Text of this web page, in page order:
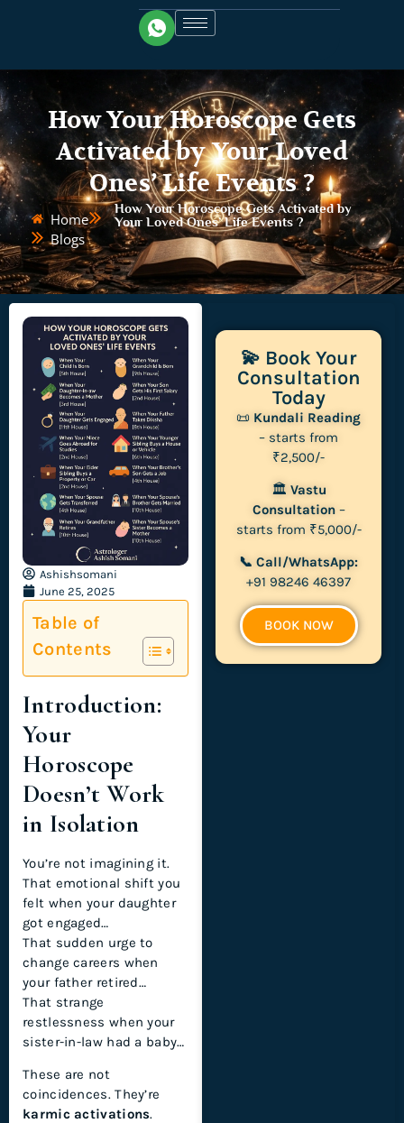
How Your Horoscope Gets
Activated by Your Loved
Ones’ Life Events ?
Home
Blogs
How Your Horoscope Gets Activated by
Your Loved Ones’ Life Events ?
Ashishsomani
June 25, 2025
Table of
Contents
Introduction:
Your
Horoscope
Doesn’t Work
in Isolation
You’re not imagining it.
That emotional shift you
felt when your daughter
got engaged…
That sudden urge to
change careers when
your father retired…
That strange
restlessness when your
sister-in-law had a baby…
These are not
coincidences. They’re
karmic activations.
💫 Book Your
Consultation
Today
📜 Kundali Reading
– starts from
₹2,500/-
🏛 Vastu
Consultation–
starts from ₹5,000/-
📞 Call/WhatsApp:
+91 98246 46397
BOOK NOW